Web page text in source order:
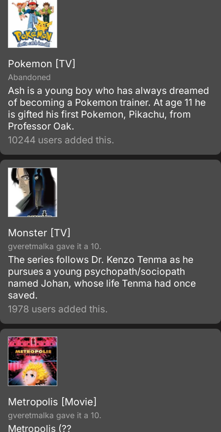
Pokemon [TV]
Abandoned
Ash is a young boy who has always dreamed
of becoming a Pokemon trainer. At age 11 he
is gifted his first Pokemon, Pikachu, from
Professor Oak.
10244 users added this.
Monster [TV]
gveretmalka gave it a 10.
The series follows Dr. Kenzo Tenma as he
pursues a young psychopath/sociopath
named Johan, whose life Tenma had once
saved.
1978 users added this.
Metropolis [Movie]
gveretmalka gave it a 10.
Metropolis (??